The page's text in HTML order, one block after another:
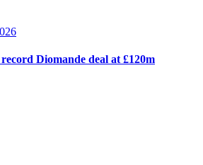
Diomande deal at £120m